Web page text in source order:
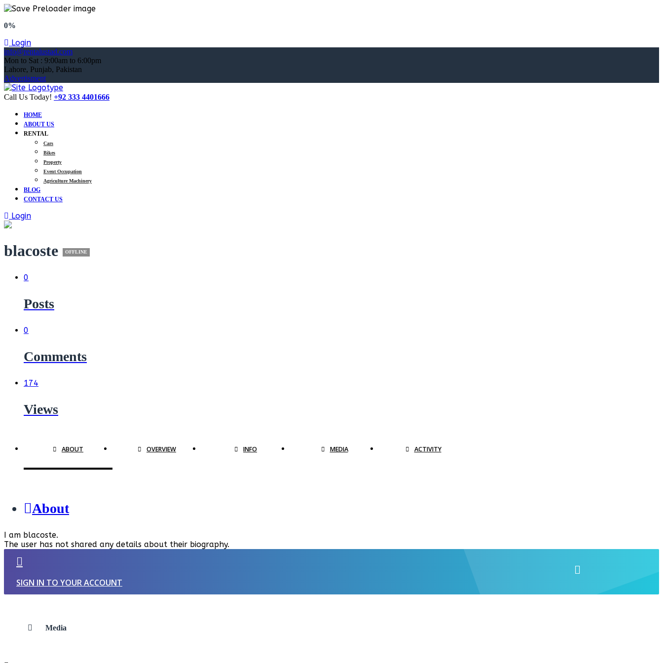
0%
Login
info@rentalustad.com
Mon to Sat : 9:00am to 6:00pm
Lahore, Punjab, Pakistan
Advertisment
Call Us Today! +92 333 4401666
HOME
ABOUT US
RENTAL
Cars
Bikes
Property
Event Occupation
Agriculture Machinery
BLOG
CONTACT US
Login
blacoste OFFLINE
0
Posts
0
Comments
174
Views
ABOUT OVERVIEW INFO MEDIA ACTIVITY
About
I am blacoste.
The user has not shared any details about their biography.
SIGN IN TO YOUR ACCOUNT
Media